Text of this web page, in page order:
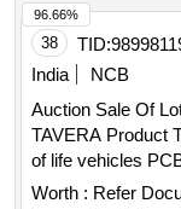
38 TID:
India
NCB
Auction Sale Of
TAVERA Product
of life vehicles
Worth : Refer
96.66%